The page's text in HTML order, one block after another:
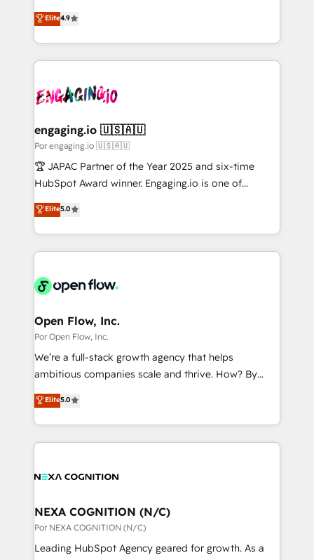
2️⃣ AIエージェント組織構築 営業・マーケティング業務
の一部をAIが自律実行する組織への移行を設計・実装。
DX × AI推進のPMO伴走支援 複数部門をまたぐDX×AI変
革を、構想から実装・定着までPMOとして主導。「設
定の代行ではなく、設計の責任」を引き受け、部門横断
の統合・浸透・変革管理を実行します。 ▸ CMS戦略設
計・導線設計・テンプレート設計をContent Hubで一体
提供。 ▸ 既存CRM・MAからの移行支援：Salesforce・
Marketo・Pardot等からの移行、カスタム設計、履歴
ンツとサイト構造を最適化。 🏆 なぜ100incを選ぶの
ード受賞・HUGリーダー ✓ ISO27001:2022 /
HubSpot大百科 出版 CRM・AI活用に関するご相談、現
状整理の壁打ちなど、構想段階からお気軽にお問い合わ
せください。
organization's needs and goals first and think along
with your organization. We are only satisfied once
you are too. Why Systony? - 20+ years of
experience with CRM, Marketing, Sales & Service
Own back-end developers - Complex data
View, SuperOffice) - Custom integrations (e.g. MS
Business Central, Navision, AX, SAP, Exact, AFAS) We
focus on growing B2B companies in the SME sector
such as manufacturing, SaaS, business services and
partner, we know how important user adoption is.
That's why we have developed a step-by-step
technology and people with each other. Together we
strive for optimal customer processes and
Elite4.9
engaging.io 🇺🇸🇦🇺
Por engaging.io 🇺🇸🇦🇺
🏆 JAPAC Partner of the Year 2025 and six-time
HubSpot Award winner. Engaging.io is one of
HubSpot’s most experienced Agency Partners
globally, delivering complex HubSpot
implementations for 16+ years. With 700+ projects
completed across APAC and North America, we help
migrations, custom integrations, data architecture,
Salesforce, Microsoft Dynamics, and legacy CRM
migrations; custom integrations with platforms
including Ticketmaster, Ticketek, SevenRooms,
NetSuite, Snowflake, and Salesforce; HubSpot CMS
a Ticketmaster Nexus Partner, we deliver advanced
sports and events integrations in the HubSpot
Elite5.0
Open Flow, Inc.
Por Open Flow, Inc.
We’re a full-stack growth agency that helps
ambitious companies scale and thrive. How? By
upgrading and streamlining every single revenue-
generating aspect of your business. We’re proud
HubSpot Elite Solutions Partners and devout CRM
nerds who can harness HubSpot’s custom digital
experience. Working hand-in-hand with your team,
traffic, generates better leads and crushes your
revenue goals. We've worked with thousands of
HubSpot customers and we'd love to work with you
Elite5.0
NEXA COGNITION (N/C)
Por NEXA COGNITION (N/C)
Leading HubSpot Agency geared for growth. As a